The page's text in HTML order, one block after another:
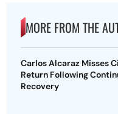
MORE FROM THE
Carlos Alcaraz Misses
Return Following
Recovery